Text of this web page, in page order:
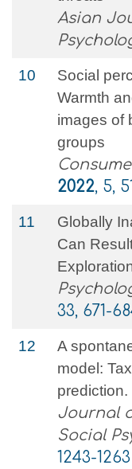
Asian
10
Social
Warmth
images of
groups
2022, 5,
11
Globally
Can
33, 671-
12
A
model:
prediction.
Journal
Social
1243-1263